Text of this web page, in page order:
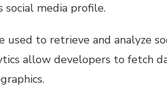
social media profile.
used to retrieve and analyze
allow developers to fetch